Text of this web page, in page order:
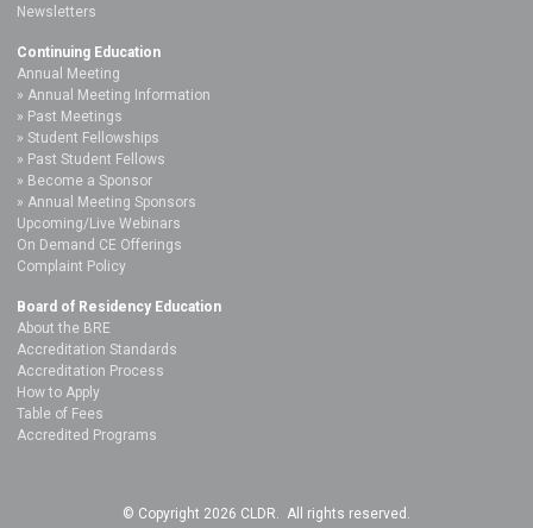
Newsletters
Continuing Education
Annual Meeting
Annual Meeting Information
Past Meetings
Student Fellowships
Past Student Fellows
Become a Sponsor
Annual Meeting Sponsors
Upcoming/Live Webinars
On Demand CE Offerings
Complaint Policy
Board of Residency Education
About the BRE
Accreditation Standards
Accreditation Process
How to Apply
Table of Fees
Accredited Programs
© Copyright 2026 CLDR. All rights reserved.